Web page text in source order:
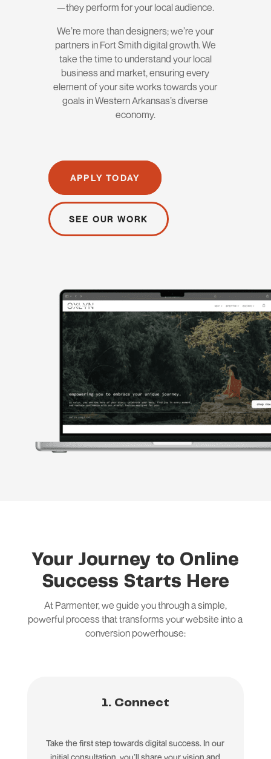
—they perform for your local audience.
We’re more than designers; we’re your
partners in Fort Smith digital growth. We
take the time to understand your local
business and market, ensuring every
element of your site works towards your
goals in Western Arkansas’s diverse
economy.
APPLY TODAY
SEE OUR WORK
Your Journey to Online
Success Starts Here
At Parmenter, we guide you through a simple,
powerful process that transforms your website into a
conversion powerhouse:
1. Connect
Take the first step towards digital success. In our
initial consultation, you’ll share your vision and